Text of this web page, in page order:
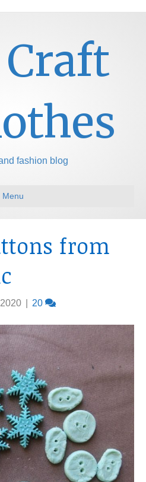
fashion blog
Menu
from
20